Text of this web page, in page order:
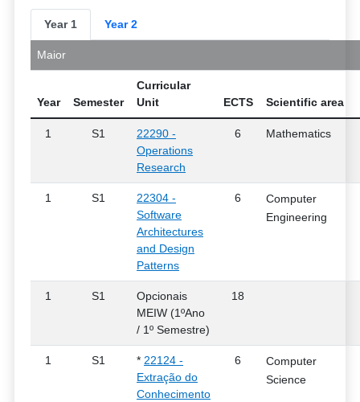
Year 1 Year 2
Maior
Year Semester
Curricular
Unit
ECTS Scientific area
1 S1
22290 -
Operations
Research
6 Mathematics
1 S1
22304 -
Software
Architectures
and Design
Patterns
6
Computer
Engineering
1 S1
Opcionais
MEIW (1ºAno
/ 1º Semestre)
18
1 S1 * 22124 -
Extração do
Conhecimento
6
Computer
Science